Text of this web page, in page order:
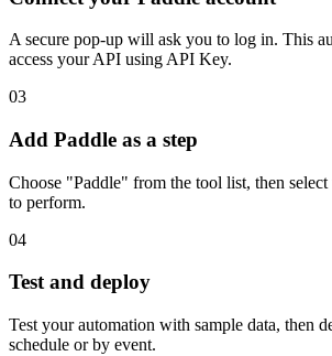
A secure pop-up will ask you to log in. This
access your API using API Key.
03
Add Paddle as a step
Choose "Paddle" from the tool list, then
to perform.
04
Test and deploy
Test your automation with sample data, then
schedule or by event.